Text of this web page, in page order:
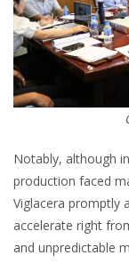
Notably, although
production faced
Viglacera promptly
accelerate right
and unpredictable